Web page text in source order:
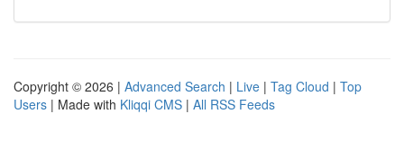
Copyright © 2026 | Advanced Search | Live | Tag Cloud | Top
Users | Made with Kliqqi CMS | All RSS Feeds